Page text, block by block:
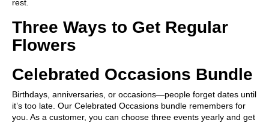
rest.
Three Ways to Get Regular
Flowers
Celebrated Occasions Bundle
Birthdays, anniversaries, or occasions—people forget dates until
it’s too late. Our Celebrated Occasions bundle remembers for
you. As a customer, you can choose three events yearly and get